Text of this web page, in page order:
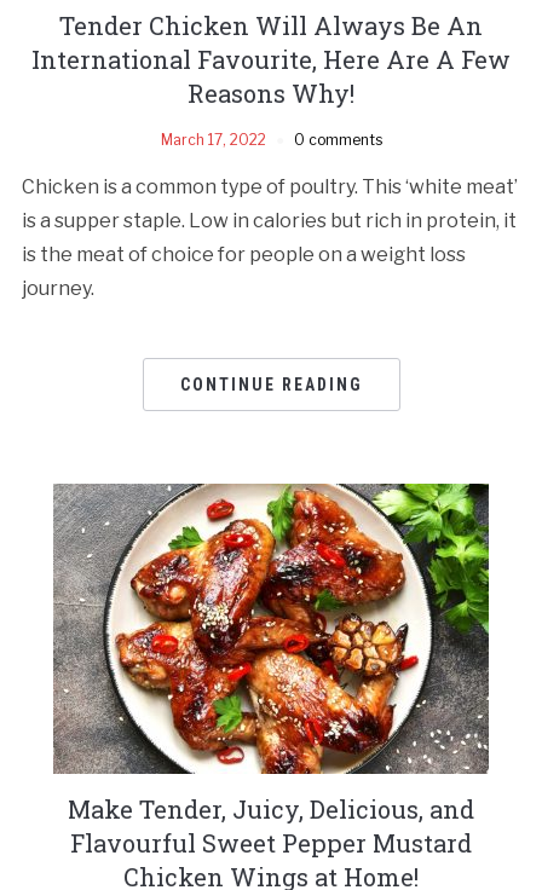
Tender Chicken Will Always Be An
International Favourite, Here Are A Few
Reasons Why!
March 17, 2022 0 comments
Chicken is a common type of poultry. This ‘white meat’
is a supper staple. Low in calories but rich in protein, it
is the meat of choice for people on a weight loss
journey.
CONTINUE READING
Make Tender, Juicy, Delicious, and
Flavourful Sweet Pepper Mustard
Chicken Wings at Home!